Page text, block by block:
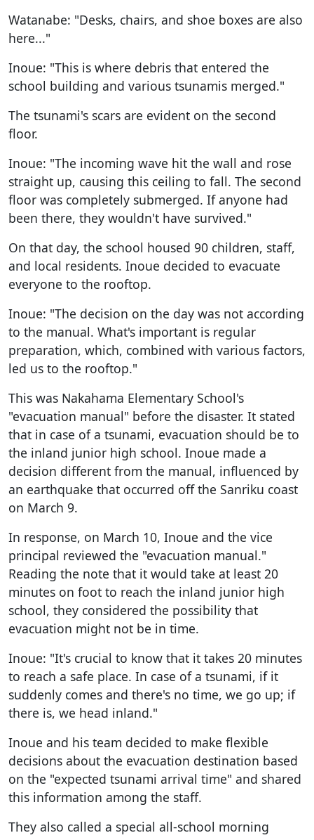
Watanabe: "Desks, chairs, and shoe boxes are also
here..."
Inoue: "This is where debris that entered the
school building and various tsunamis merged."
The tsunami's scars are evident on the second
floor.
Inoue: "The incoming wave hit the wall and rose
straight up, causing this ceiling to fall. The second
floor was completely submerged. If anyone had
been there, they wouldn't have survived."
On that day, the school housed 90 children, staff,
and local residents. Inoue decided to evacuate
everyone to the rooftop.
Inoue: "The decision on the day was not according
to the manual. What's important is regular
preparation, which, combined with various factors,
led us to the rooftop."
This was Nakahama Elementary School's
"evacuation manual" before the disaster. It stated
that in case of a tsunami, evacuation should be to
the inland junior high school. Inoue made a
decision different from the manual, influenced by
an earthquake that occurred off the Sanriku coast
on March 9.
In response, on March 10, Inoue and the vice
principal reviewed the "evacuation manual."
Reading the note that it would take at least 20
minutes on foot to reach the inland junior high
school, they considered the possibility that
evacuation might not be in time.
Inoue: "It's crucial to know that it takes 20 minutes
to reach a safe place. In case of a tsunami, if it
suddenly comes and there's no time, we go up; if
there is, we head inland."
Inoue and his team decided to make flexible
decisions about the evacuation destination based
on the "expected tsunami arrival time" and shared
this information among the staff.
They also called a special all-school morning